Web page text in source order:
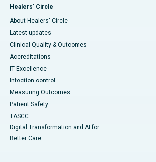
Healers' Circle
About Healers' Circle
Latest updates
Clinical Quality & Outcomes
Accreditations
IT Excellence
Infection-control
Measuring Outcomes
Patient Safety
TASCC
Digital Transformation and AI for
Better Care